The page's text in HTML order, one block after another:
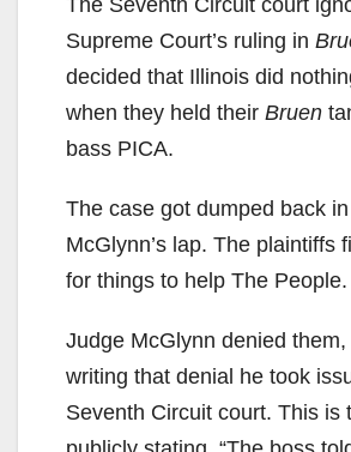
Supreme Court’s ruling in
decided that Illinois did
when they held their Bruen
bass PICA.
The case got dumped back
McGlynn’s lap. The plaintiffs
for things to help The People.
Judge McGlynn denied them,
writing that denial he took
Seventh Circuit court. This is